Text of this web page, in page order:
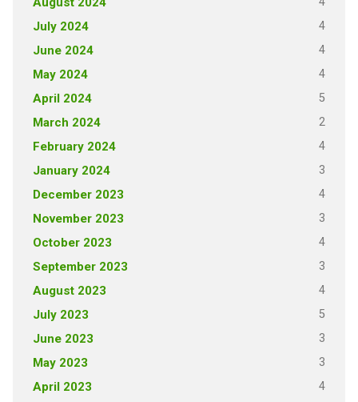
July 2024 4
June 2024 4
May 2024 4
April 2024 5
March 2024 2
February 2024 4
January 2024 3
December 2023 4
November 2023 3
October 2023 4
September 2023 3
August 2023 4
July 2023 5
June 2023 3
May 2023 3
April 2023 4